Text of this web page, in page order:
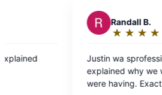
very helpful and
we were having the issues we
the reason why we only go